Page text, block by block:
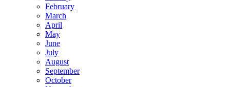
February
March
April
May
June
July
August
September
October